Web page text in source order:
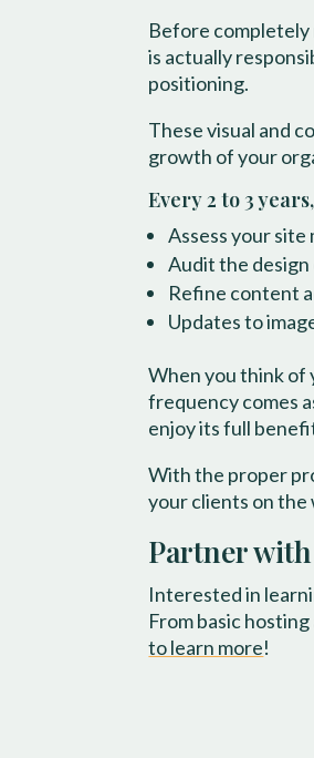
Before completely
is actually
positioning.
These visual and
growth of your
Every 2 to 3
Assess your
Audit the
Refine content
Updates to
When you think of
frequency comes
enjoy its full
With the proper
your clients on
Partner with
Interested in
From basic
to learn more!